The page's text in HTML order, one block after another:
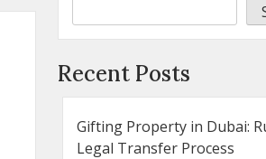
Recent Posts
Gifting Property in Dubai:
Legal Transfer Process